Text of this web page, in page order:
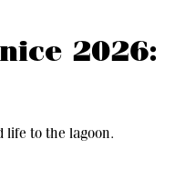
2026:
life to the lagoon.